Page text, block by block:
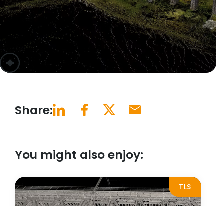
previous
next
Share:
You might also enjoy:
TLS